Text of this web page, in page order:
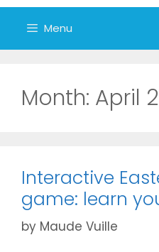
Menu
Month: April
Interactive
game: learn
by Maude Vuille